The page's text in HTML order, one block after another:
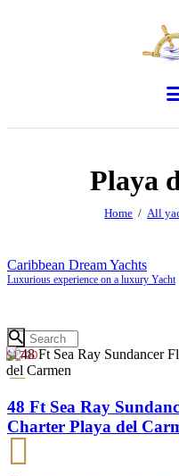
Playa
Home All
Caribbean Dream Yachts
Luxurious experience on a luxury Yacht
$1700
48 Ft Sea Ray
Charter Playa del